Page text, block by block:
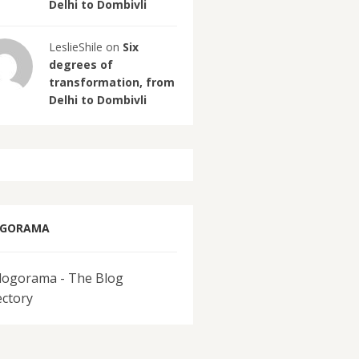
Delhi to Dombivli
LeslieShile on Six
degrees of
transformation, from
Delhi to Dombivli